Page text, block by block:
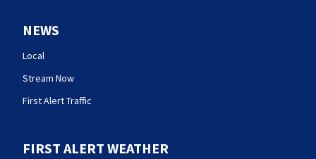
NEWS
Local
Stream Now
First Alert Traffic
FIRST ALERT WEATHER